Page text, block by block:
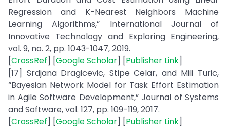
Regression and K-Nearest Neighbors Machine
Learning Algorithms,” International Journal of
Innovative Technology and Exploring Engineering,
vol. 9, no. 2, pp. 1043-1047, 2019.
[CrossRef] [Google Scholar] [Publisher Link]
[17] Srdjana Dragicevic, Stipe Celar, and Mili Turic,
“Bayesian Network Model for Task Effort Estimation
in Agile Software Development,” Journal of Systems
and Software, vol. 127, pp. 109-119, 2017.
[CrossRef] [Google Scholar] [Publisher Link]